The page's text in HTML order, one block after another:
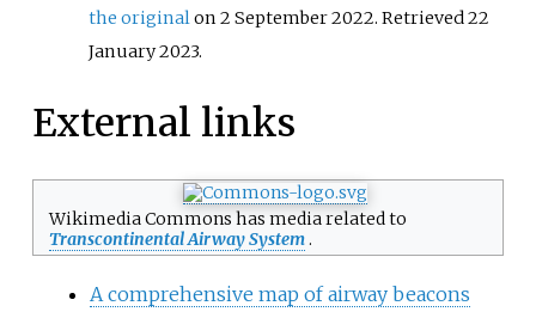
the originalon 2 September 2022. Retrieved22
January2023.
External links
Wikimedia Commons has media related to
Transcontinental Airway System.
A comprehensive map of airway beacons